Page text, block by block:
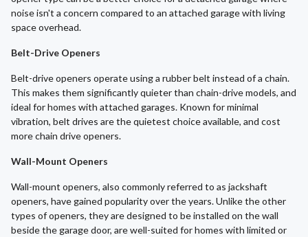
noise isn't a concern compared to an attached garage with living
space overhead.
Belt-Drive Openers
Belt-drive openers operate using a rubber belt instead of a chain.
This makes them significantly quieter than chain-drive models, and
ideal for homes with attached garages. Known for minimal
vibration, belt drives are the quietest choice available, and cost
more chain drive openers.
Wall-Mount Openers
Wall-mount openers, also commonly referred to as jackshaft
openers, have gained popularity over the years. Unlike the other
types of openers, they are designed to be installed on the wall
beside the garage door, are well-suited for homes with limited or